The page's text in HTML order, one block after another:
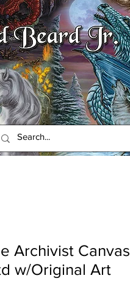
Archivist Canvas
w/Original Art